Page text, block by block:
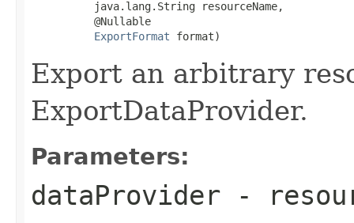
          java.lang.String resourceName,
          @Nullable
ExportFormat format)
Export an arbitrary
ExportDataProvider.
Parameters:
dataProvider -